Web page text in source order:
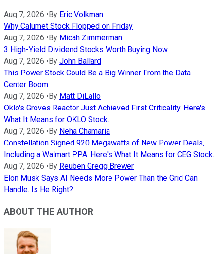
Aug 7, 2026 • By Eric Volkman
Why Calumet Stock Flopped on Friday
Aug 7, 2026 • By Micah Zimmerman
3 High-Yield Dividend Stocks Worth Buying Now
Aug 7, 2026 • By John Ballard
This Power Stock Could Be a Big Winner From the Data
Center Boom
Aug 7, 2026 • By Matt DiLallo
Oklo's Groves Reactor Just Achieved First Criticality. Here's
What It Means for OKLO Stock.
Aug 7, 2026 • By Neha Chamaria
Constellation Signed 920 Megawatts of New Power Deals,
Including a Walmart PPA. Here's What It Means for CEG Stock.
Aug 7, 2026 • By Reuben Gregg Brewer
Elon Musk Says AI Needs More Power Than the Grid Can
Handle. Is He Right?
ABOUT THE AUTHOR